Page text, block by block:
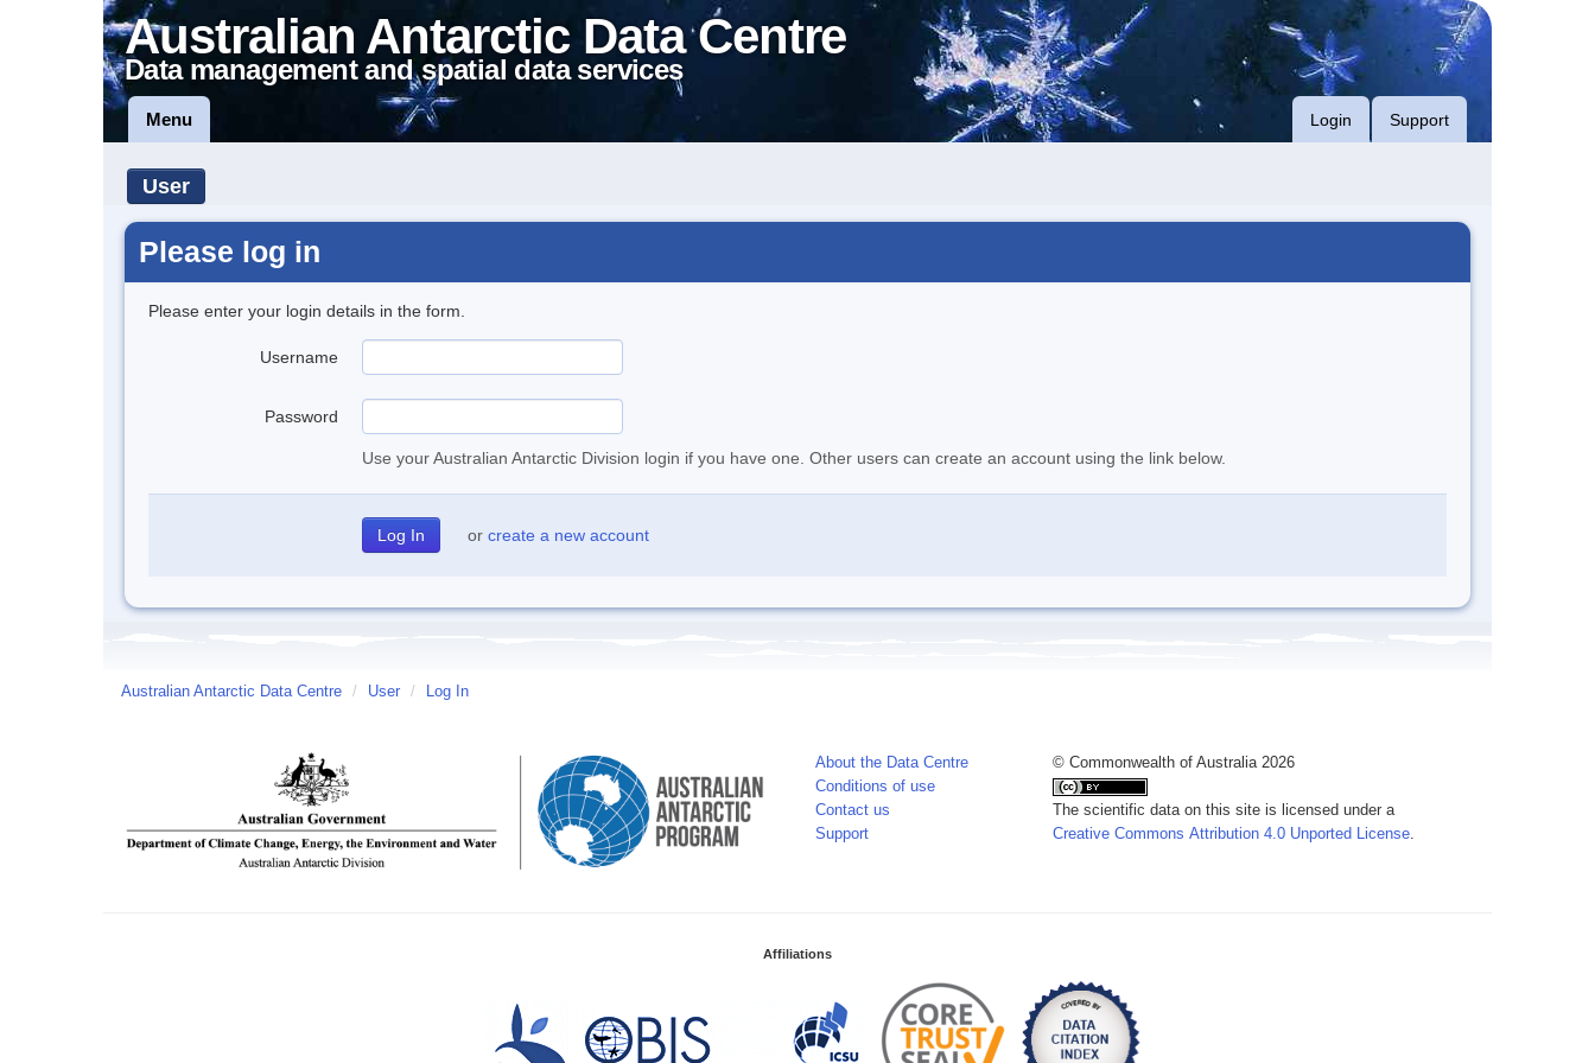
Australian Antarctic Data Centre
Data management and spatial data services
Menu Login Support
User
Please log in
Please enter your login details in the form.
Username
Password
Use your Australian Antarctic Division login if you have one. Other users can create an account using the link below.
or create a new account
Australian Antarctic Data Centre / User / Log In
About the Data Centre
Conditions of use
Contact us
Support
© Commonwealth of Australia 2026
The scientific data on this site is licensed under a
Creative Commons Attribution 4.0 Unported License.
Affiliations